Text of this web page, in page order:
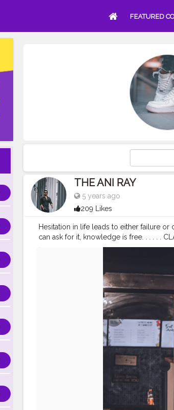
FEATURED
THE ANI RAY
5 years ago
209 Likes
Hesitation in life leads to either failure
can ask for it, knowledge is free. . . . . .
#winte2020